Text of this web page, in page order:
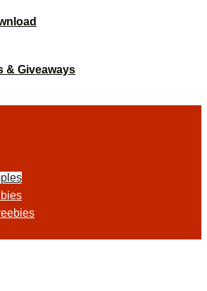
& Giveaways